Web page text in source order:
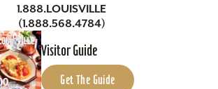
1.888.LOUISVILLE
(1.888.568.4784)
Visitor Guide
Get The Guide